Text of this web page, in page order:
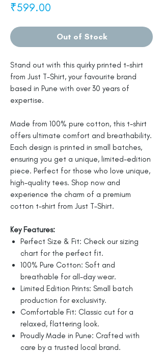
₹599.00
Out of Stock
Stand out with this quirky printed t-shirt
from Just T-Shirt, your favourite brand
based in Pune with over 30 years of
expertise.
Made from 100% pure cotton, this t-shirt
offers ultimate comfort and breathability.
Each design is printed in small batches,
ensuring you get a unique, limited-edition
piece. Perfect for those who love unique,
high-quality tees. Shop now and
experience the charm of a premium
cotton t-shirt from Just T-Shirt.
Key Features:
Perfect Size & Fit: Check our sizing
chart for the perfect fit.
100% Pure Cotton: Soft and
breathable for all-day wear.
Limited Edition Prints: Small batch
production for exclusivity.
Comfortable Fit: Classic cut for a
relaxed, flattering look.
Proudly Made in Pune: Crafted with
care by a trusted local brand.